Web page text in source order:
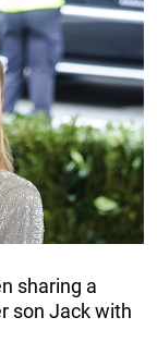
sharing a
son Jack with